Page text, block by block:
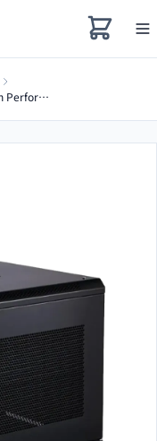
15U Network Rack Cabinet (600x450mm) With Perforated Door